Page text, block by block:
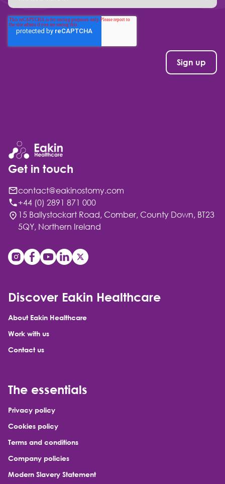
Get in touch
contact@eakinostomy.com
+44 (0) 2891 871 000
15 Ballystockart Road, Comber, County Down, BT23
5QY, Northern Ireland
Discover Eakin Healthcare
About Eakin Healthcare
Work with us
Contact us
The essentials
Privacy policy
Cookies policy
Terms and conditions
Company policies
Modern Slavery Statement